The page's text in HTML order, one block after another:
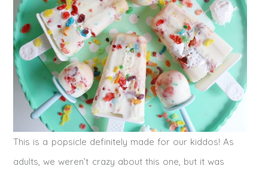
This is a popsicle definitely made for our kiddos! As
adults, we weren’t crazy about this one, but it was